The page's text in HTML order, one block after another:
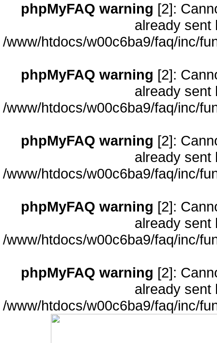
phpMyFAQ warning [2]:
already sent
/www/htdocs/w00c6ba9/faq/inc/
phpMyFAQ warning [2]:
already sent
/www/htdocs/w00c6ba9/faq/inc/
phpMyFAQ warning [2]:
already sent
/www/htdocs/w00c6ba9/faq/inc/
phpMyFAQ warning [2]:
already sent
/www/htdocs/w00c6ba9/faq/inc/
phpMyFAQ warning [2]:
already sent
/www/htdocs/w00c6ba9/faq/inc/